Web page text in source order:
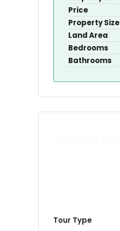
Price
Property Size
Land Area
Bedrooms
Bathrooms
Tour Type